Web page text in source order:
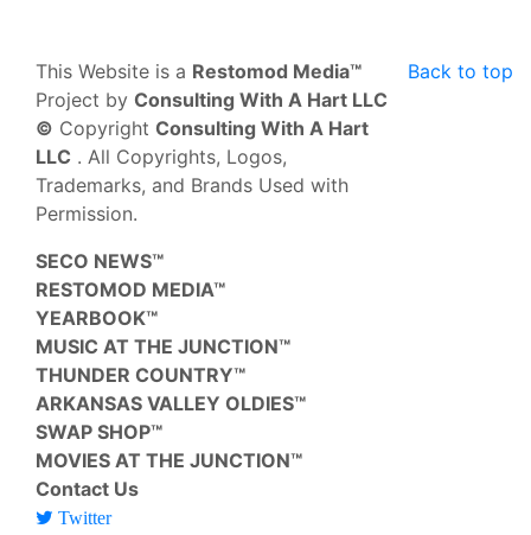
Back to top
This Website is a Restomod Media™
Project by Consulting With A Hart LLC
© Copyright Consulting With A Hart
LLC . All Copyrights, Logos,
Trademarks, and Brands Used with
Permission.
SECO NEWS™
RESTOMOD MEDIA™
YEARBOOK™
MUSIC AT THE JUNCTION™
THUNDER COUNTRY™
ARKANSAS VALLEY OLDIES™
SWAP SHOP™
MOVIES AT THE JUNCTION™
Contact Us
Twitter